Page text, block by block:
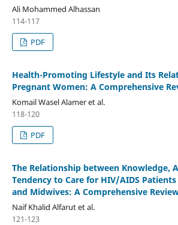
Ali Mohammed Alhassan
114-117
PDF
Health-Promoting Lifestyle and Its
Pregnant Women: A Comprehensive
Komail Wasel Alamer et al.
118-120
PDF
The Relationship between Knowledge,
Tendency to Care for HIV/AIDS
and Midwives: A Comprehensive
Naif Khalid Alfarut et al.
121-123